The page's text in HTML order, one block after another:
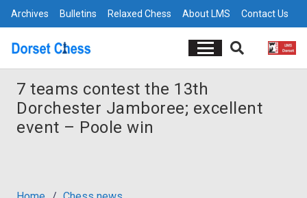
Archives Bulletins Relaxed Chess About LMS Contact Us
7 teams contest the 13th
Dorchester Jamboree; excellent
event – Poole win